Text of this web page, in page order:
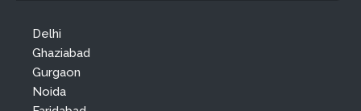
Delhi
Ghaziabad
Gurgaon
Noida